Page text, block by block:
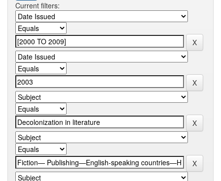
Current filters: